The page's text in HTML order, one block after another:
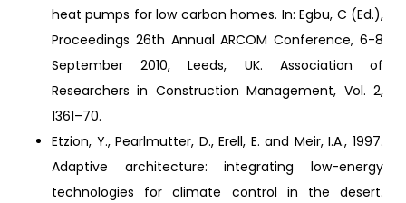
heat pumps for low carbon homes. In: Egbu, C (Ed.),
Proceedings 26th Annual ARCOM Conference, 6-8
September 2010, Leeds, UK. Association of
Researchers in Construction Management, Vol. 2,
1361–70.
Etzion, Y., Pearlmutter, D., Erell, E. and Meir, I.A., 1997.
Adaptive architecture: integrating low-energy
technologies for climate control in the desert.